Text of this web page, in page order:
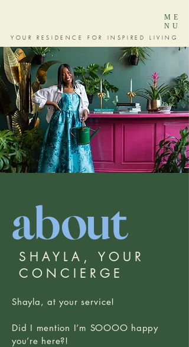
ME
NU
YOUR RESIDENCE FOR INSPIRED LIVING
SHAYLA, YOUR
CONCIERGE
about
Shayla, at your service!
Did I mention I’m SOOOO happy
you’re here?!